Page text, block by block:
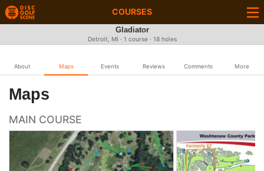
COURSES
Gladiator
Detroit, MI · 1 course · 18 holes
About Maps Events Reviews Comments More
Maps
MAIN COURSE